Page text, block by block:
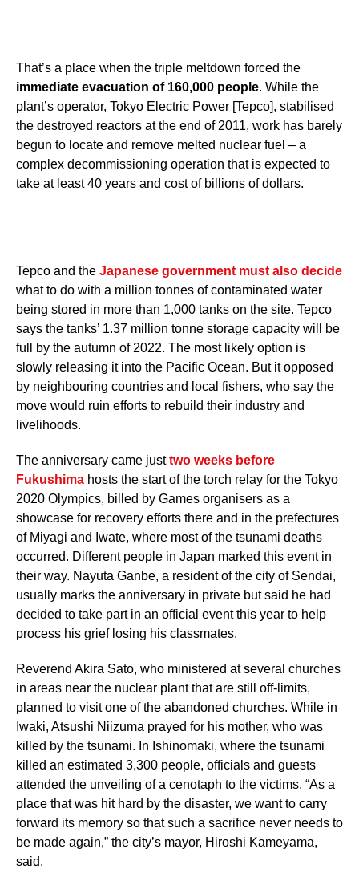
That’s a place when the triple meltdown forced the
immediate evacuation of 160,000 people. While the
plant’s operator, Tokyo Electric Power [Tepco], stabilised
the destroyed reactors at the end of 2011, work has barely
begun to locate and remove melted nuclear fuel – a
complex decommissioning operation that is expected to
take at least 40 years and cost of billions of dollars.
Tepco and the Japanese government must also decide
what to do with a million tonnes of contaminated water
being stored in more than 1,000 tanks on the site. Tepco
says the tanks’ 1.37 million tonne storage capacity will be
full by the autumn of 2022. The most likely option is
slowly releasing it into the Pacific Ocean. But it opposed
by neighbouring countries and local fishers, who say the
move would ruin efforts to rebuild their industry and
livelihoods.
The anniversary came justtwo weeks before
Fukushima hosts the start of the torch relay for the Tokyo
2020 Olympics, billed by Games organisers as a
showcase for recovery efforts there and in the prefectures
of Miyagi and Iwate, where most of the tsunami deaths
occurred. Different people in Japan marked this event in
their way. Nayuta Ganbe, a resident of the city of Sendai,
usually marks the anniversary in private but said he had
decided to take part in an official event this year to help
process his grief losing his classmates.
Reverend Akira Sato, who ministered at several churches
in areas near the nuclear plant that are still off-limits,
planned to visit one of the abandoned churches. While in
Iwaki, Atsushi Niizuma prayed for his mother, who was
killed by the tsunami. In Ishinomaki, where the tsunami
killed an estimated 3,300 people, officials and guests
attended the unveiling of a cenotaph to the victims. “As a
place that was hit hard by the disaster, we want to carry
forward its memory so that such a sacrifice never needs to
be made again,” the city’s mayor, Hiroshi Kameyama,
said.